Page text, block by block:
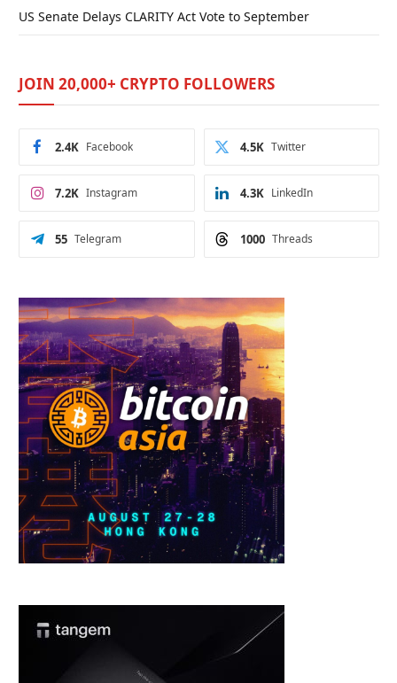
US Senate Delays CLARITY Act Vote to September
JOIN 20,000+ CRYPTO FOLLOWERS
Facebook
2.4K Twitter
4.5K
Instagram
7.2K LinkedIn
4.3K
Telegram
55 Threads
1000